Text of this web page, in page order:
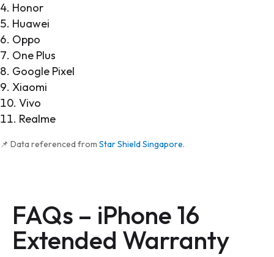
Honor
Huawei
Oppo
One Plus
Google Pixel
Xiaomi
Vivo
Realme
📌 Data referenced from Star Shield Singapore.
FAQs – iPhone 16
Extended Warranty